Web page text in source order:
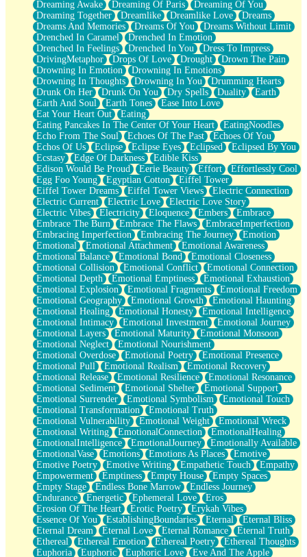
Brown Skinned Vase
Goldfish
Ghosts
Not All Jokes
Love's a Rose
Bowl of Noodles
Cheap Spatula
Moon Swallows Sun
Moth in the Dark
Howl in the Night
Under my Skin
Glass of Whiskey
Well Built Home
A Sip of Water
Dreaming Awake Dreaming Of Paris
Dreaming Of You
Dreaming Together
Dreamlike Dreamlike Love
Dreams
Dreams And Memories
Dreams Of You
Dreams Without Limit
Drenched In Caramel
Drenched In Emotion
Drenched In Feelings
Drenched In You
Dress To Impress
DrivingMetaphor
Drops Of Love Drought
Drown The Pain
Drowning In Emotion
Drowning In Emotions
Drowning In Thoughts
Drowning In You
Drumming Hearts
Drunk On Her
Drunk On You Dry Spells Duality
Earth
Earth And Soul
Earth Tones
Ease Into Love
Eat Your Heart Out
Eating
Eating Pancakes In The Center Of Your Heart
EatingNoodles
Echo From The Soul
Echoes Of The Past
Echoes Of You
Echos Of Us
Eclipse Eclipse Eyes Eclipsed
Eclipsed By You
Ecstasy
Edge Of Darkness
Edible Kiss
Edison Would Be Proud
Eerie Beauty Effort
Effortlessly Cool
Egg Foo Young
Egyptian Cotton
Eiffel Tower
Eiffel Tower Dreams
Eiffel Tower Views
Electric Connection
Electric Current
Electric Love
Electric Love Story
Electric Vibes
Electricity Eloquence Embers
Embrace
Embrace The Burn
Embrace The Flaws
EmbraceImperfection
Embracing Imperfection
Embracing The Journey
Emotion
Emotional
Emotional Attachment
Emotional Awareness
Emotional Balance
Emotional Bond
Emotional Closeness
Emotional Collision
Emotional Conflict
Emotional Connection
Emotional Depth
Emotional Emptiness
Emotional Exhaustion
Emotional Explosion
Emotional Fragments
Emotional Freedom
Emotional Geography
Emotional Growth
Emotional Haunting
Emotional Healing
Emotional Honesty
Emotional Intelligence
Emotional Intimacy
Emotional Investment
Emotional Journey
Emotional Layers
Emotional Maturity
Emotional Monsoon
Emotional Neglect
Emotional Nourishment
Emotional Overdose
Emotional Poetry
Emotional Presence
Emotional Pull
Emotional Realism
Emotional Recovery
Emotional Release
Emotional Resilience
Emotional Resonance
Emotional Sediment
Emotional Shelter
Emotional Support
Emotional Surrender
Emotional Symbolism
Emotional Touch
Emotional Transformation
Emotional Truth
Emotional Vulnerability
Emotional Weight
Emotional Wreck
Emotional Writing
EmotionalConnection
EmotionalHealing
EmotionalIntelligence
EmotionalJourney
Emotionally Available
EmotionalVase
Emotions Emotions As Places
Emotive
Emotive Poetry
Emotive Writing Empathetic Touch
Empathy
Empowerment
Emptiness Empty House
Empty Spaces
Empty Stage
Endless Bone Marrow
Endless Journey
Endurance
Energetic Ephemeral Love
Eros
Erosion Of The Heart
Erotic Poetry
Erykah Vibes
Essence Of You
EstablishingBoundaries Eternal
Eternal Bliss
Eternal Dream
Eternal Love Eternal Romance
Eternal Truth
Ethereal
Ethereal Emotion Ethereal Poetry
Ethereal Thoughts
Euphoria
Euphoric Euphoric Love
Eve And The Apple